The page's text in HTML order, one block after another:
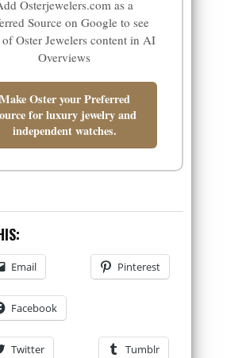
Osterjewelers.com as a
Source on Google to see
Oster Jewelers content in AI
Overviews
Make Oster your Preferred
for luxury jewelry and
independent watches.
Email Pinterest
Facebook
Twitter Tumblr